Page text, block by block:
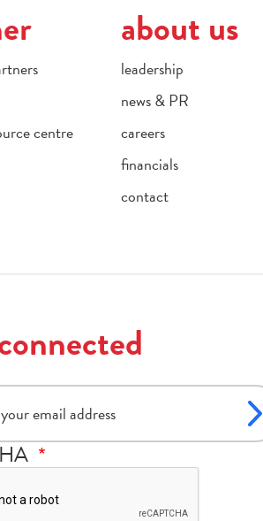
centre
about us
leadership
news & PR
careers
financials
contact